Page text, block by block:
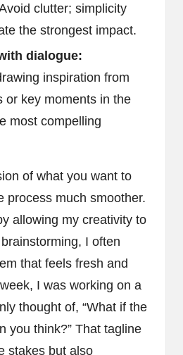
clutter; simplicity
the strongest impact.
dialogue:
inspiration from
or key moments in the
most compelling
of what you want to
process much smoother.
allowing my creativity to
I often
that feels fresh and
I was working on a
thought of, “What if the
you think?” That tagline
stakes but also